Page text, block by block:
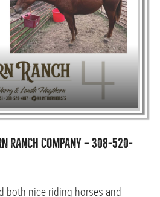
RANCH COMPANY — 308-520-
both nice riding horses and